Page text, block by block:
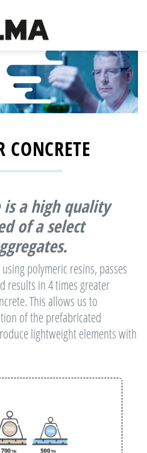
CONCRETE
is a high quality
of a select
polymeric resins, passes
results in 4 times greater
This allows us to
of the prefabricated
lightweight elements with